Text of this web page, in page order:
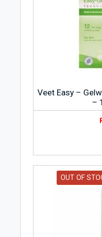
Veet Easy –
–
OUT OF